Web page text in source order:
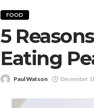
FOOD
5
Eating
Paul Watson December